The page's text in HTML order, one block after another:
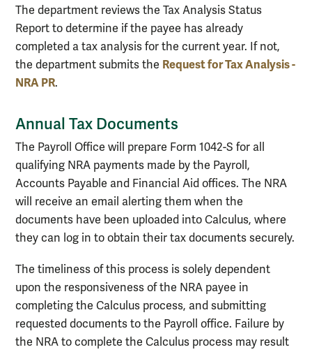
The department reviews the Tax Analysis Status
Report to determine if the payee has already
completed a tax analysis for the current year. If not,
the department submits the Request for Tax Analysis -
NRA PR.
Annual Tax Documents
The Payroll Office will prepare Form 1042-S for all
qualifying NRA payments made by the Payroll,
Accounts Payable and Financial Aid offices. The NRA
will receive an email alerting them when the
documents have been uploaded into Calculus, where
they can log in to obtain their tax documents securely.
The timeliness of this process is solely dependent
upon the responsiveness of the NRA payee in
completing the Calculus process, and submitting
requested documents to the Payroll office. Failure by
the NRA to complete the Calculus process may result